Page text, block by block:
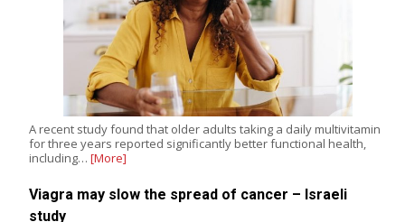
A recent study found that older adults taking a daily multivitamin
for three years reported significantly better functional health,
including… [More]
Viagra may slow the spread of cancer – Israeli
study